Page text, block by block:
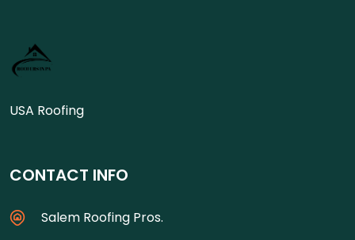
USA Roofing
CONTACT INFO
Salem Roofing Pros.